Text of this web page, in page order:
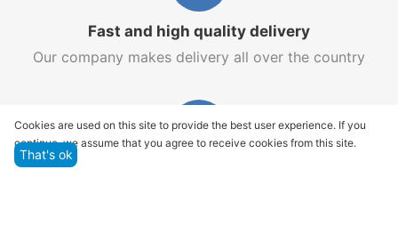
Fast and high quality delivery
Our company makes delivery all over the country
Cookies are used on this site to provide the best user experience. If you
continue, we assume that you agree to receive cookies from this site.
That's ok